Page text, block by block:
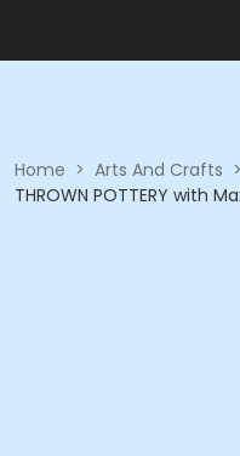
Home > Arts And Crafts >
THROWN POTTERY with